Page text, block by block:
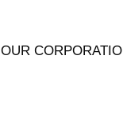
OUR